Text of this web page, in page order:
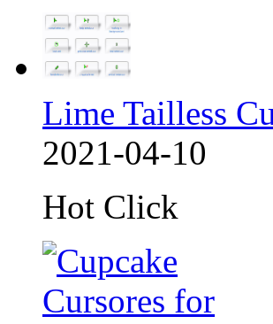
Lime Tailless
2021-04-10
Hot Click